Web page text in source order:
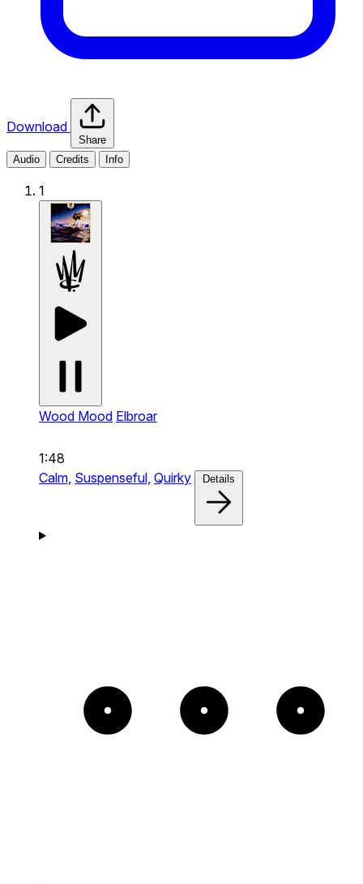
Download
Share
Audio
Credits Info
1
Wood Mood Elbroar
1:48
Calm, Suspenseful, Quirky Details